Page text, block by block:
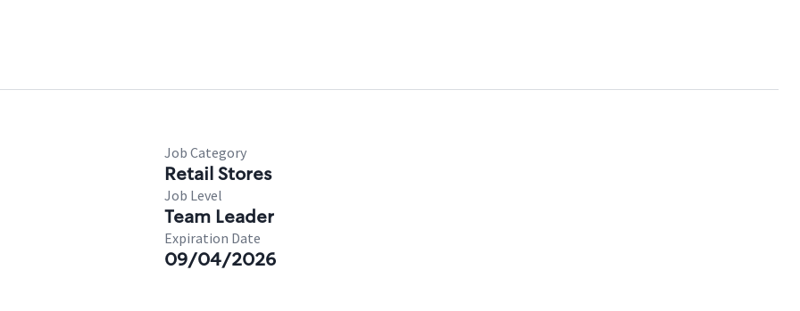
Job Category
Retail Stores
Job Level
Team Leader
Expiration Date
09/04/2026